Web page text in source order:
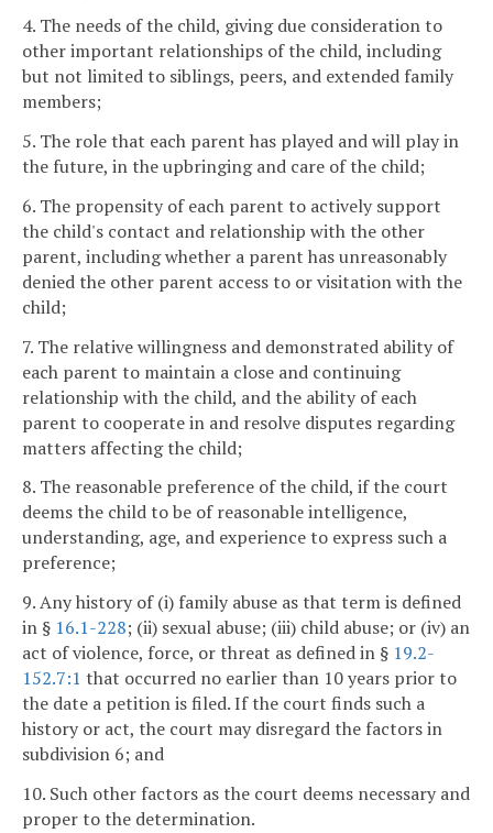
4. The needs of the child, giving due consideration to
other important relationships of the child, including
but not limited to siblings, peers, and extended family
members;
5. The role that each parent has played and will play in
the future, in the upbringing and care of the child;
6. The propensity of each parent to actively support
the child's contact and relationship with the other
parent, including whether a parent has unreasonably
denied the other parent access to or visitation with the
child;
7. The relative willingness and demonstrated ability of
each parent to maintain a close and continuing
relationship with the child, and the ability of each
parent to cooperate in and resolve disputes regarding
matters affecting the child;
8. The reasonable preference of the child, if the court
deems the child to be of reasonable intelligence,
understanding, age, and experience to express such a
preference;
9. Any history of (i) family abuse as that term is defined
in § 16.1-228; (ii) sexual abuse; (iii) child abuse; or (iv) an
act of violence, force, or threat as defined in § 19.2-
152.7:1 that occurred no earlier than 10 years prior to
the date a petition is filed. If the court finds such a
history or act, the court may disregard the factors in
subdivision 6; and
10. Such other factors as the court deems necessary and
proper to the determination.